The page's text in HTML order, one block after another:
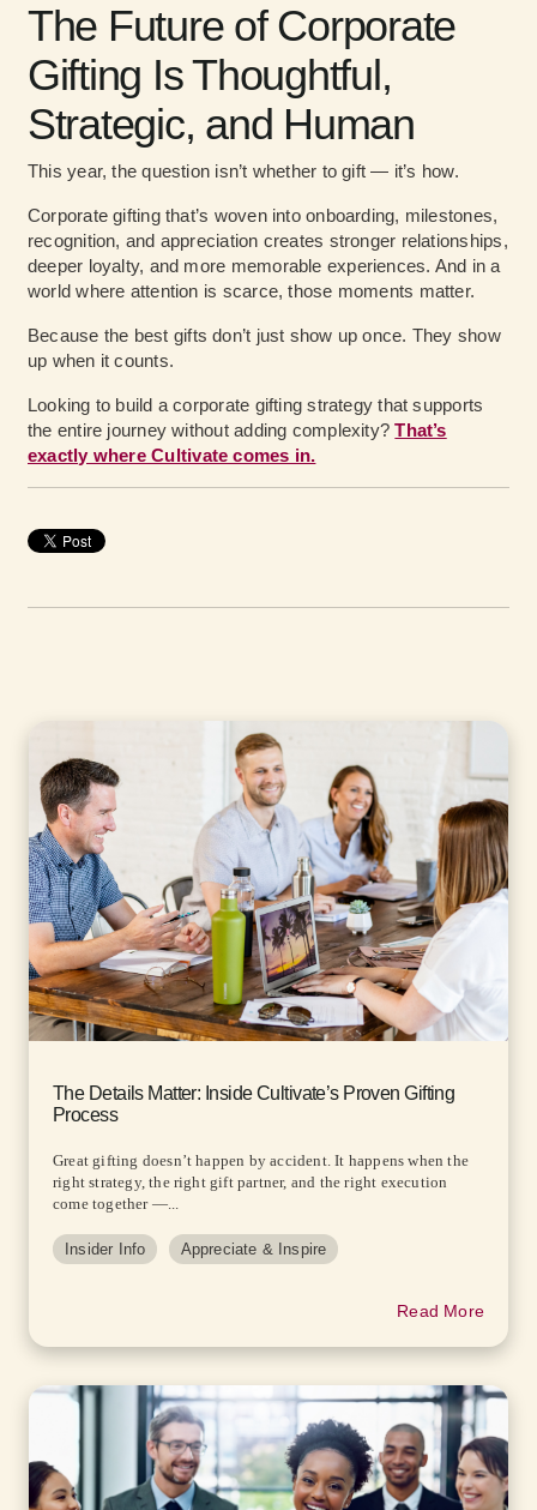
The Future of Corporate
Gifting Is Thoughtful,
Strategic, and Human
This year, the question isn’t whether to gift — it’s how.
Corporate gifting that’s woven into onboarding, milestones,
recognition, and appreciation creates stronger relationships,
deeper loyalty, and more memorable experiences. And in a
world where attention is scarce, those moments matter.
Because the best gifts don’t just show up once. They show
up when it counts.
Looking to build a corporate gifting strategy that supports
the entire journey without adding complexity?That’s
exactly where Cultivate comes in.
The Details Matter: Inside Cultivate’s Proven Gifting
Process
Great gifting doesn’t happen by accident. It happens when the
right strategy, the right gift partner, and the right execution
come together —...
Insider Info Appreciate & Inspire
Read More